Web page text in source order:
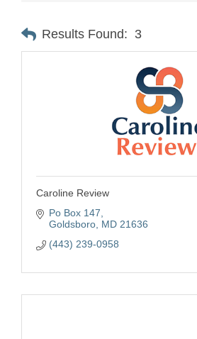
Results Found: 3
Caroline Review
Po Box 147
Goldsboro MD 21636
(443) 239-0958